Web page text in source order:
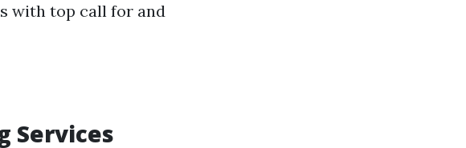
with top call for and
Services